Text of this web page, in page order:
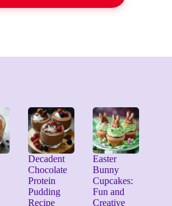
Decadent
Chocolate
Protein
Pudding
Recipe
Easter
Bunny
Cupcakes:
Fun and
Creative